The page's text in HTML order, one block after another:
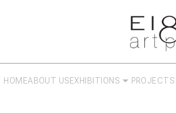
HOMEABOUT USEXHIBITIONS